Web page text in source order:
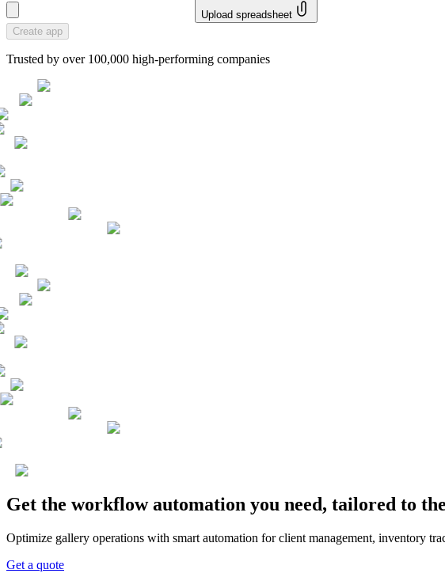
Upload spreadsheet
Create app
Trusted by over 100,000 high-performing companies
Get the workflow automation you need, tailored to
Optimize gallery operations with smart automation for client management, inventory
Get a quote